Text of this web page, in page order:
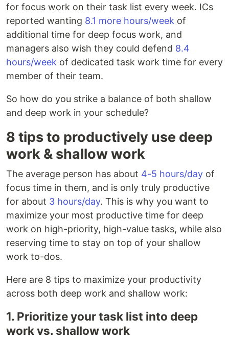
for focus work on their task list every week. ICs
reported wanting 8.1 more hours/week of
additional time for deep focus work, and
managers also wish they could defend 8.4
hours/week of dedicated task work time for every
member of their team.
So how do you strike a balance of both shallow
and deep work in your schedule?
8 tips to productively use deep
work & shallow work
The average person has about 4-5 hours/day of
focus time in them, and is only truly productive
for about 3 hours/day. This is why you want to
maximize your most productive time for deep
work on high-priority, high-value tasks, while also
reserving time to stay on top of your shallow
work to-dos.
Here are 8 tips to maximize your productivity
across both deep work and shallow work:
1. Prioritize your task list into deep
work vs. shallow work